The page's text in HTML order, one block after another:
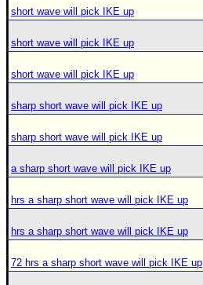
short wave will pick IKE up
short wave will pick IKE up
short wave will pick IKE up
sharp short wave will pick IKE up
sharp short wave will pick IKE up
a sharp short wave will pick IKE up
hrs a sharp short wave will pick IKE up
hrs a sharp short wave will pick IKE up
72 hrs a sharp short wave will pick IKE up